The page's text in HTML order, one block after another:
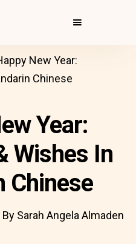
New Year:
Chinese
Year:
Wishes In
Chinese
By Sarah Angela Almaden